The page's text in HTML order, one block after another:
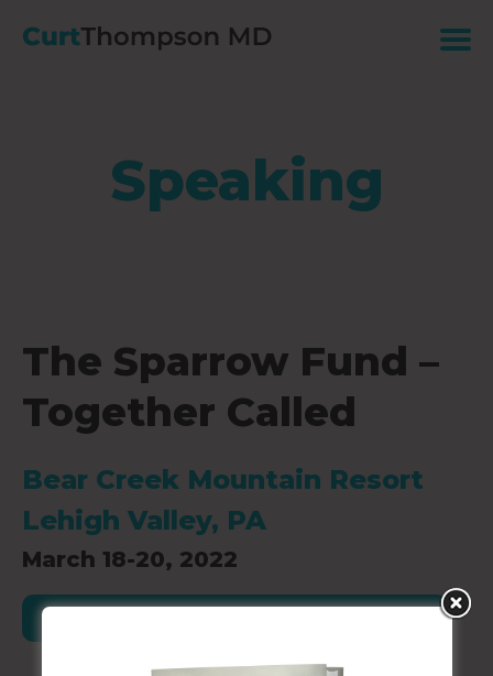
Speaking
The Sparrow Fund –
Together Called
Bear Creek Mountain Resort
Lehigh Valley, PA
March 18-20, 2022